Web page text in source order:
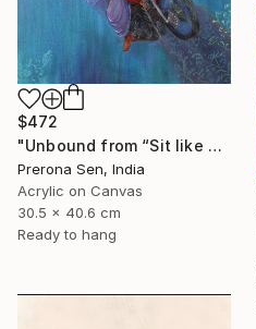
$472
"Unbound from “Sit like a girl”" Painting
Prerona Sen, India
Acrylic on Canvas
30.5 x 40.6 cm
Ready to hang